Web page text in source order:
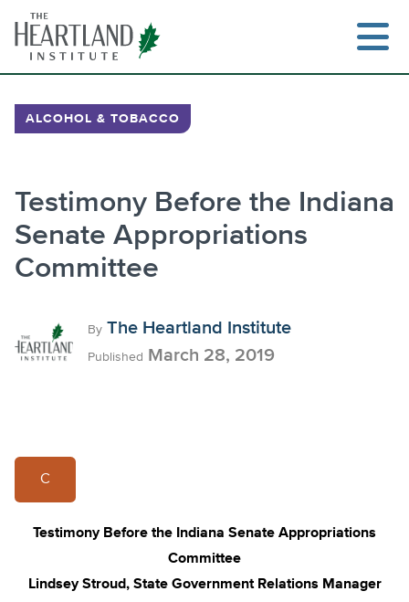
content
ALCOHOL & TOBACCO
Testimony Before the Indiana
Senate Appropriations
Committee
By The Heartland Institute
Published March 28, 2019
C
Testimony Before the Indiana Senate Appropriations
Committee
Lindsey Stroud, State Government Relations Manager